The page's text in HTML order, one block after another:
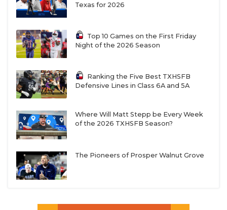
Texas for 2026
Top 10 Games on the First Friday
Night of the 2026 Season
Ranking the Five Best TXHSFB
Defensive Lines in Class 6A and 5A
Where Will Matt Stepp be Every Week
of the 2026 TXHSFB Season?
The Pioneers of Prosper Walnut Grove